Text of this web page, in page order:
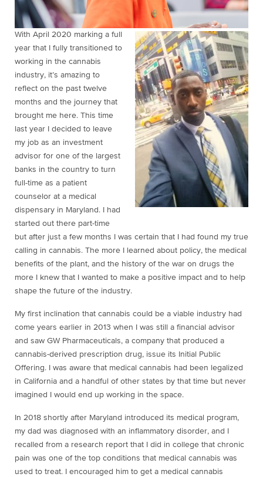
With April 2020 marking a full
year that I fully transitioned to
working in the cannabis
industry, it’s amazing to
reflect on the past twelve
months and the journey that
brought me here. This time
last year I decided to leave
my job as an investment
advisor for one of the largest
banks in the country to turn
full-time as a patient
counselor at a medical
dispensary in Maryland. I had
started out there part-time
but after just a few months I was certain that I had found my true
calling in cannabis. The more I learned about policy, the medical
benefits of the plant, and the history of the war on drugs the
more I knew that I wanted to make a positive impact and to help
shape the future of the industry.
My first inclination that cannabis could be a viable industry had
come years earlier in 2013 when I was still a financial advisor
and saw GW Pharmaceuticals, a company that produced a
cannabis-derived prescription drug, issue its Initial Public
Offering. I was aware that medical cannabis had been legalized
in California and a handful of other states by that time but never
imagined I would end up working in the space.
In 2018 shortly after Maryland introduced its medical program,
my dad was diagnosed with an inflammatory disorder, and I
recalled from a research report that I did in college that chronic
pain was one of the top conditions that medical cannabis was
used to treat. I encouraged him to get a medical cannabis